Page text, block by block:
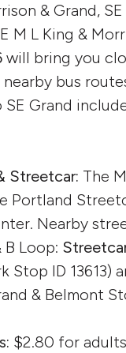
& Grand,
M L King &
will bring you
bus
Grand
Streetcar: The
Portland
Nearby
Loop:
Stop ID 13613)
& Belmont
$2.80 for